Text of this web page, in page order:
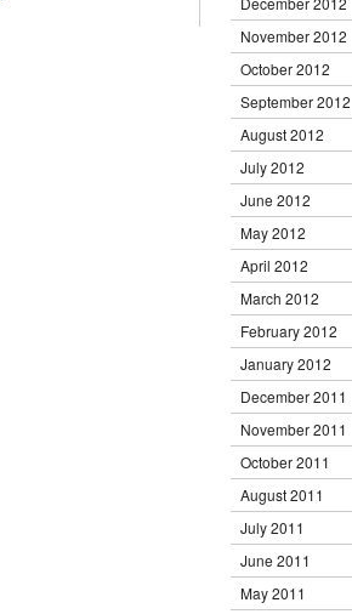
November 2012
October 2012
September 2012
August 2012
July 2012
June 2012
May 2012
April 2012
March 2012
February 2012
January 2012
December 2011
November 2011
October 2011
August 2011
July 2011
June 2011
May 2011